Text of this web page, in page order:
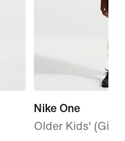
Nike One
Older Kids'